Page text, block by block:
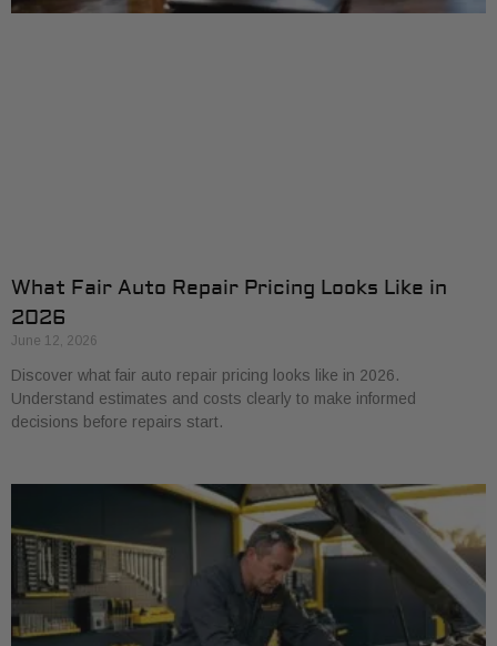
What Fair Auto Repair Pricing Looks Like in
2026
June 12, 2026
Discover what fair auto repair pricing looks like in 2026.
Understand estimates and costs clearly to make informed
decisions before repairs start.